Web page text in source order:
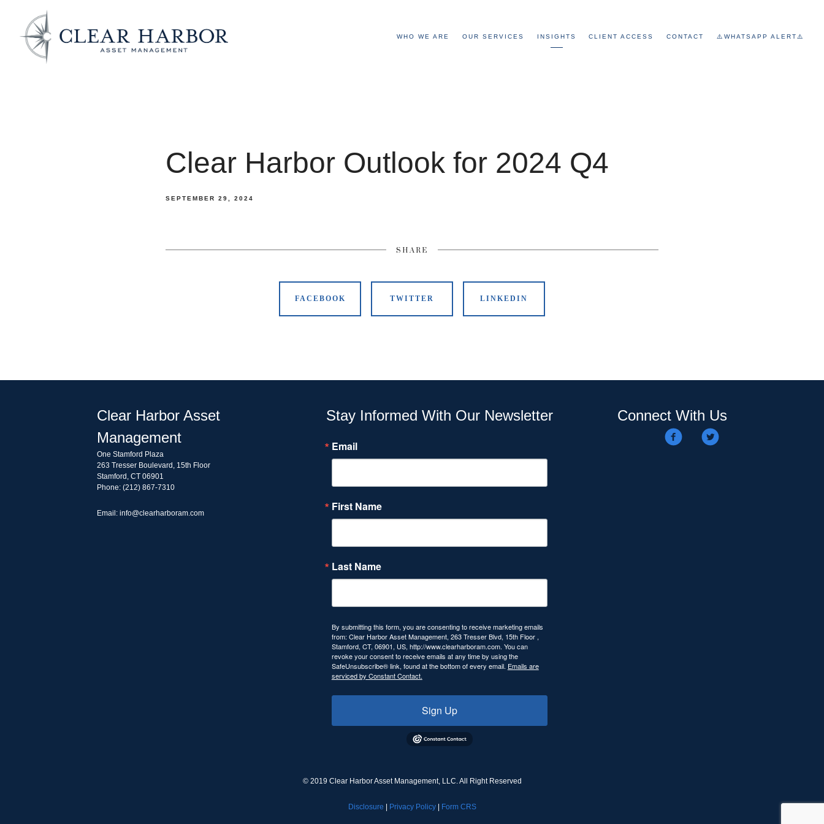
WHO WE ARE OUR SERVICES INSIGHTS CLIENT ACCESS CONTACT ⚠️WHATSAPP ALERT⚠️
Clear Harbor Outlook for 2024 Q4
SEPTEMBER 29, 2024
SHARE
FACEBOOK TWITTER LINKEDIN
Clear Harbor Asset
Management
One Stamford Plaza
263 Tresser Boulevard, 15th Floor
Stamford, CT 06901
Phone: (212) 867-7310
Email: info@clearharboram.com
Stay Informed With Our Newsletter
Email
First Name
Last Name
By submitting this form, you are consenting to receive marketing emails
from: Clear Harbor Asset Management, 263 Tresser Blvd, 15th Floor ,
Stamford, CT, 06901, US, http://www.clearharboram.com. You can
revoke your consent to receive emails at any time by using the
SafeUnsubscribe® link, found at the bottom of every email. Emails are
serviced by Constant Contact.
Sign Up
Connect With Us
© 2019 Clear Harbor Asset Management, LLC. All Right Reserved
Disclosure Privacy Policy| Form CRS